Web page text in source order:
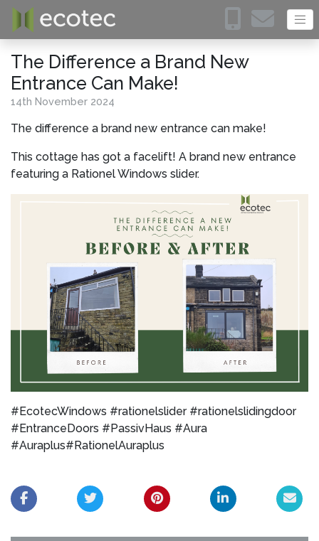
The Difference a Brand New
Entrance Can Make!
14th November 2024
The difference a brand new entrance can make!
This cottage has got a facelift! A brand new entrance
featuring a Rationel Windows slider.
#EcotecWindows #rationelslider #rationelslidingdoor
#EntranceDoors #PassivHaus #Aura
#Auraplus#RationelAuraplus